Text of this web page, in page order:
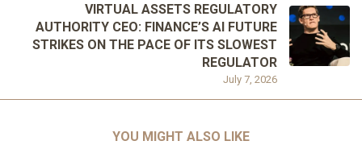
July 7, 2026
VIRTUAL ASSETS REGULATORY
AUTHORITY CEO: FINANCE’S AI FUTURE
STRIKES ON THE PACE OF ITS SLOWEST
REGULATOR
YOU MIGHT ALSO LIKE